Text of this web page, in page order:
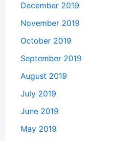
December 2019
November 2019
October 2019
September 2019
August 2019
July 2019
June 2019
May 2019